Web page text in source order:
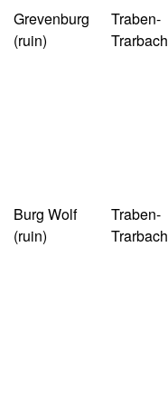
Grevenburg
(ruin)
Traben-
Trarbach
Burg Wolf
(ruin)
Traben-
Trarbach